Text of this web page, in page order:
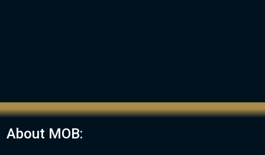
About MOB: